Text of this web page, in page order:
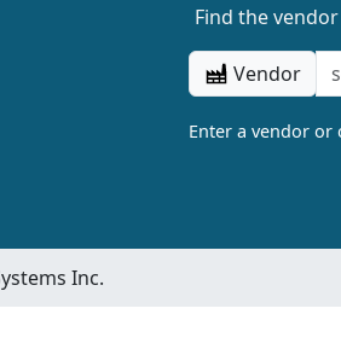
Find the
Vendor
Enter a vendor or
Inc.